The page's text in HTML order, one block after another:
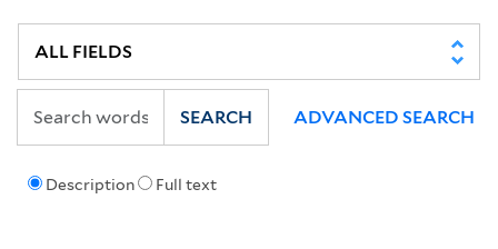
Description Full text
SEARCH ADVANCED SEARCH